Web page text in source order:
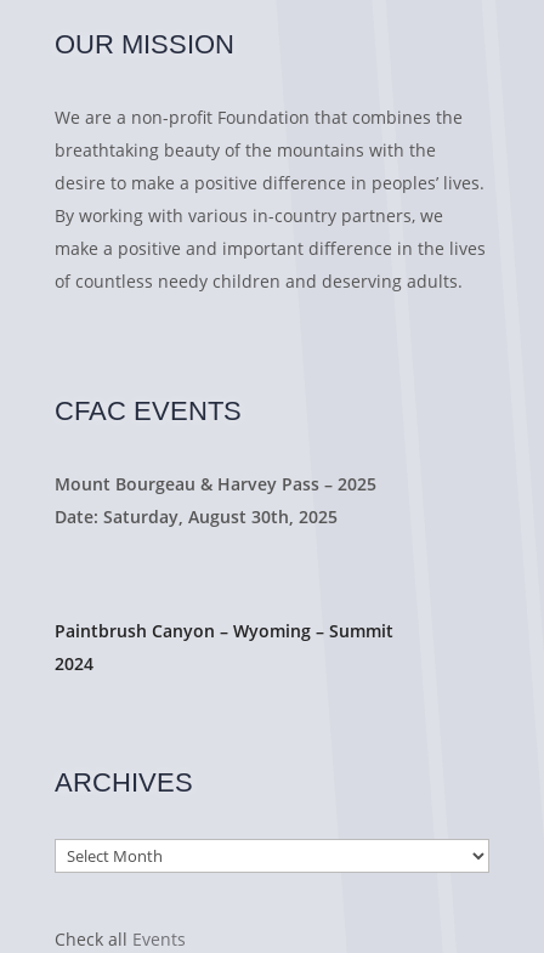
OUR MISSION
We are a non-profit Foundation that combines the
breathtaking beauty of the mountains with the
desire to make a positive difference in peoples’ lives.
By working with various in-country partners, we
make a positive and important difference in the lives
of countless needy children and deserving adults.
CFAC EVENTS
Mount Bourgeau & Harvey Pass – 2025
Date: Saturday, August 30th, 2025
Paintbrush Canyon – Wyoming – Summit
2024
ARCHIVES
Archives
Check all Events